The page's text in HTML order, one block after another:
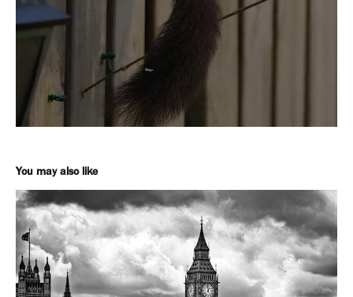
You may also like